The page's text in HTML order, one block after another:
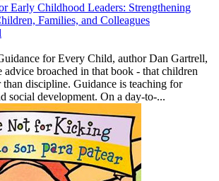
Early Childhood Leaders: Strengthening
Families, and Colleagues
for Every Child, author Dan Gartrell,
advice broached in that book - that children
than discipline. Guidance is teaching for
social development. On a day-to-...